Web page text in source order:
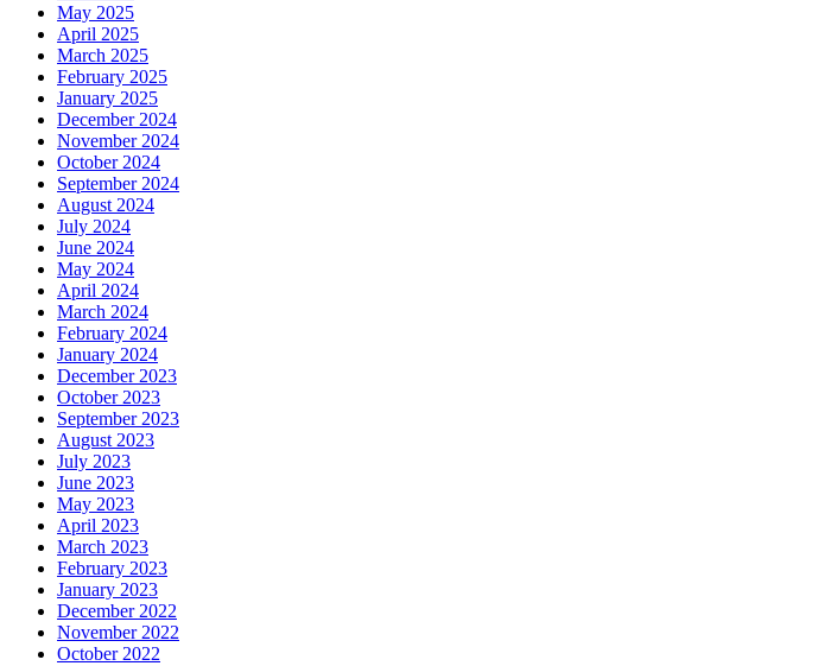
May 2025
April 2025
March 2025
February 2025
January 2025
December 2024
November 2024
October 2024
September 2024
August 2024
July 2024
June 2024
May 2024
April 2024
March 2024
February 2024
January 2024
December 2023
October 2023
September 2023
August 2023
July 2023
June 2023
May 2023
April 2023
March 2023
February 2023
January 2023
December 2022
November 2022
October 2022